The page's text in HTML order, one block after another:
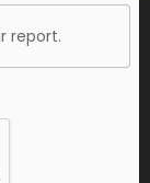
report.